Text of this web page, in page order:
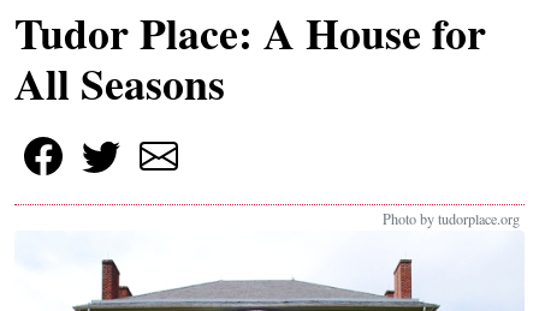
Tudor Place: A House for
All Seasons
Photo by tudorplace.org